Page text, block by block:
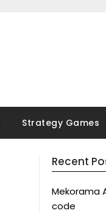
Strategy Games
Recent
Mekorama
code